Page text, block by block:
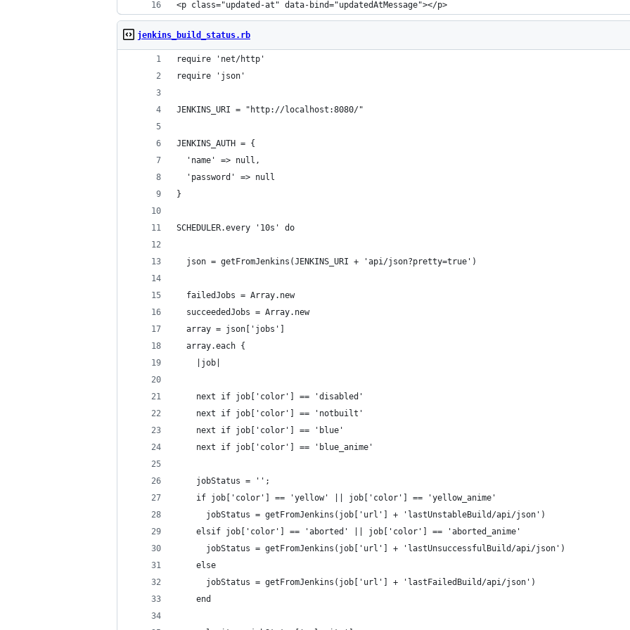
<p class="updated-at" data-bind="updatedAtMessage"></p>
jenkins_build_status.rb
require 'net/http'
require 'json'
JENKINS_URI = "http://localhost:8080/"
JENKINS_AUTH = {
  'name' => null,
  'password' => null
}
SCHEDULER.every '10s' do
  json = getFromJenkins(JENKINS_URI + 'api/json?pretty=true')
  failedJobs = Array.new
  succeededJobs = Array.new
  array = json['jobs']
  array.each {
    |job|
    next if job['color'] == 'disabled'
    next if job['color'] == 'notbuilt'
    next if job['color'] == 'blue'
    next if job['color'] == 'blue_anime'
    jobStatus = '';
    if job['color'] == 'yellow' || job['color'] == 'yellow_anime'
      jobStatus = getFromJenkins(job['url'] + 'lastUnstableBuild/api/json')
    elsif job['color'] == 'aborted' || job['color'] == 'aborted_anime'
      jobStatus = getFromJenkins(job['url'] + 'lastUnsuccessfulBuild/api/json')
    else
      jobStatus = getFromJenkins(job['url'] + 'lastFailedBuild/api/json')
    end